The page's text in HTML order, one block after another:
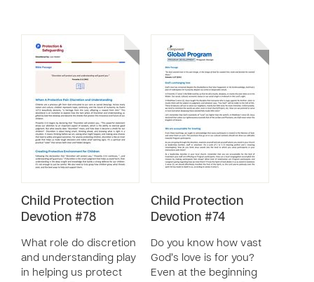
Child Protection
Devotion #78
What role do discretion
and understanding play
in helping us protect
Child Protection
Devotion #74
Do you know how vast
God’s love is for you?
Even at the beginning